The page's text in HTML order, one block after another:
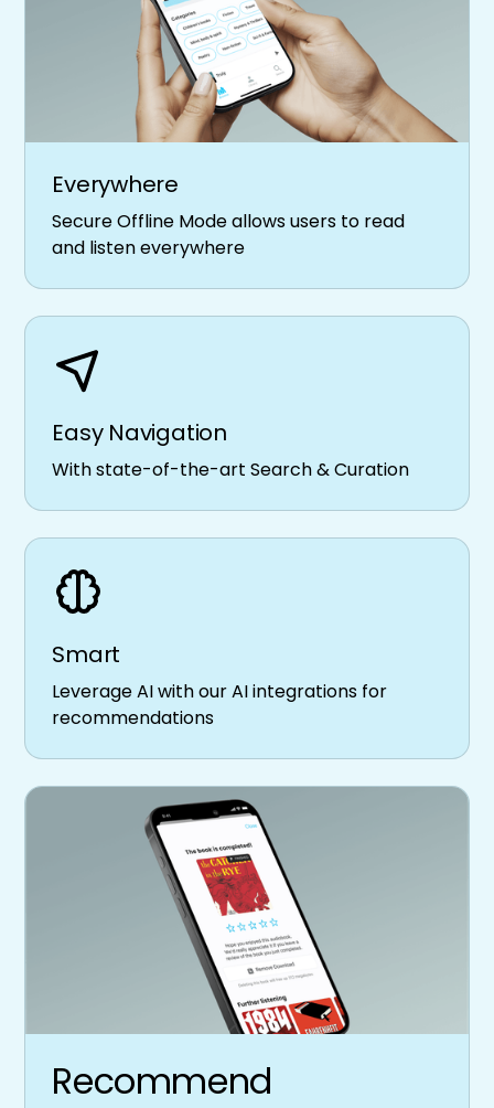
Everywhere
Secure Offline Mode allows users to read
and listen everywhere
Easy Navigation
With state-of-the-art Search & Curation
Smart
Leverage AI with our AI integrations for
recommendations
Recommend